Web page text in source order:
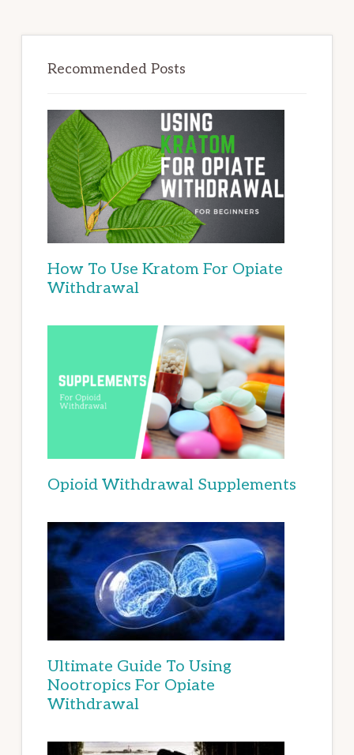
Recommended Posts
How To Use Kratom For Opiate
Withdrawal
Opioid Withdrawal Supplements
Ultimate Guide To Using
Nootropics For Opiate
Withdrawal